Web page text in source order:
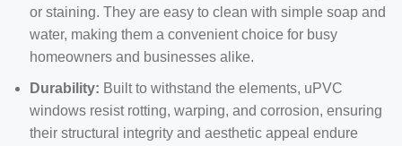
or staining. They are easy to clean with simple soap and
water, making them a convenient choice for busy
homeowners and businesses alike.
Durability: Built to withstand the elements, uPVC
windows resist rotting, warping, and corrosion, ensuring
their structural integrity and aesthetic appeal endure